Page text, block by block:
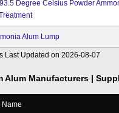
Degree Celsius Powder
Alum Lump
Last Updated on 2026-08-07
Alum Manufacturers |